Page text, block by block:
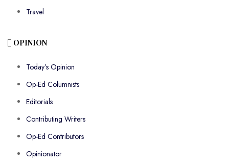
Travel
OPINION
Today’s Opinion
Op-Ed Columnists
Editorials
Contributing Writers
Op-Ed Contributors
Opinionator